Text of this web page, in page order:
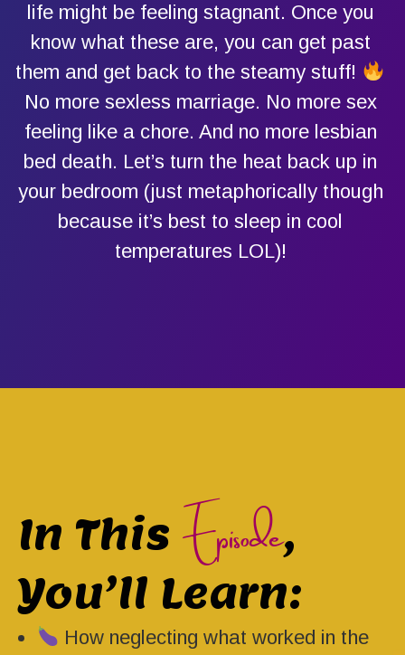
life might be feeling stagnant. Once you
know what these are, you can get past
them and get back to the steamy stuff!
No more sexless marriage. No more sex
feeling like a chore. And no more lesbian
bed death. Let’s turn the heat back up in
your bedroom (just metaphorically though
because it’s best to sleep in cool
temperatures LOL)!
In This Episode,
You’ll Learn:
How neglecting what worked in the